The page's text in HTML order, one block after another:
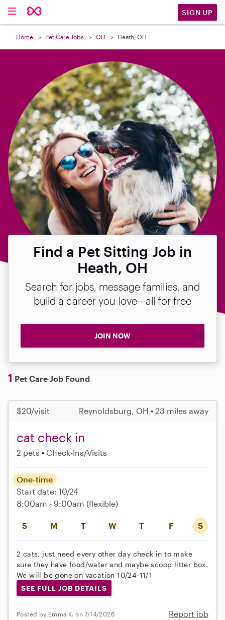
SIGN UP
Home Pet Care Jobs OH Heath, OH
Find a Pet Sitting Job in
Heath, OH
Search for jobs, message families, and
build a career you love—all for free
JOIN NOW
1 Pet Care Job Found
$20/visit Reynoldsburg, OH • 23 miles away
cat check in
2 pets Check-Ins/Visits
S M T W T F S
One-time
Start date: 10/24
8:00am - 9:00am (flexible)
2 cats, just need every other day check in to make
sure they have food/water and maybe scoop litter box.
We will be gone on vacation 10/24-11/1
SEE FULL JOB DETAILS
Posted by Emma K. on 7/14/2026 Report job
